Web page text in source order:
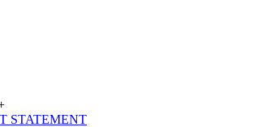
STATEMENT